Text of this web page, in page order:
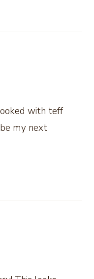
with teff
my next